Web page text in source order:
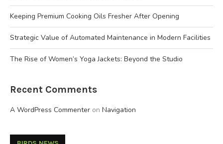
Keeping Premium Cooking Oils Fresher After Opening
Strategic Value of Automated Maintenance in Modern Facilities
The Rise of Women’s Yoga Jackets: Beyond the Studio
Recent Comments
A WordPress Commenter on Navigation